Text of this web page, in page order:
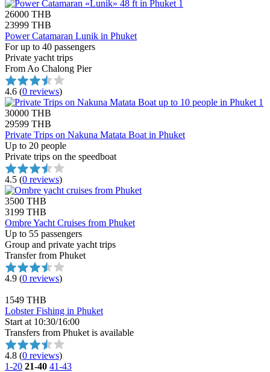
26000 THB
23999 THB
Power Catamaran Lunik in Phuket
For up to 40 passengers
Private yacht trips
From Ao Chalong Pier
4.6 (0 reviews)
30000 THB
29599 THB
Private Trips on Nakuna Matata Boat in Phuket
Up to 20 people
Private trips on the speedboat
4.5 (0 reviews)
3500 THB
3199 THB
Ombre Yacht Cruises from Phuket
Up to 55 passengers
Group and private yacht trips
Transfer from Phuket
4.9 (0 reviews)
1549 THB
Lobster Fishing in Phuket
Start at 10:30/16:00
Transfers from Phuket is available
4.8 (0 reviews)
1-20 21-40 41-43